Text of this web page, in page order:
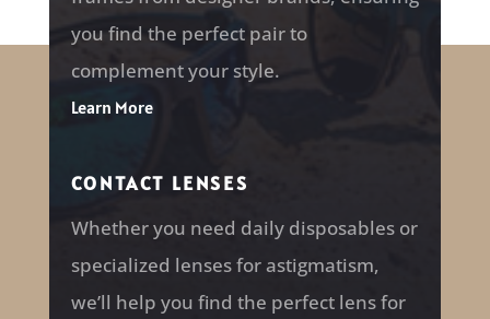
you find the perfect pair to
complement your style.
Learn More
CONTACT LENSES
Whether you need daily disposables or
specialized lenses for astigmatism,
we’ll help you find the perfect lens for